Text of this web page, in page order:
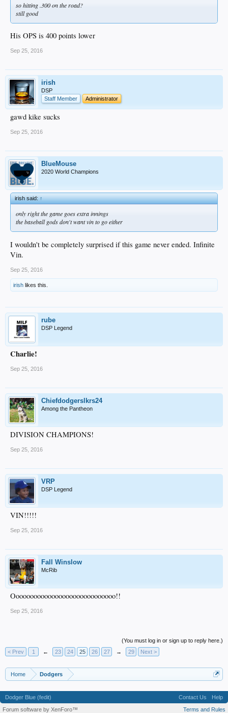
so hitting .300 on the road?
still good
His OPS is 400 points lower
Sep 25, 2016
irish
DSP
Staff Member
Administrator
gawd kike sucks
Sep 25, 2016
BlueMouse
2020 World Champions
irish said:↑
only right the game goes extra innings
the baseball gods don't want vin to go either
I wouldn't be completely surprised if this game never ended. Infinite
Vin.
Sep 25, 2016
irish likes this.
rube
DSP Legend
Charlie!
Sep 25, 2016
Chiefdodgerslkrs24
Among the Pantheon
DIVISION CHAMPIONS!
Sep 25, 2016
VRP
DSP Legend
VIN!!!!!
Sep 25, 2016
Fall Winslow
McRib
Ooooooooooooooooooooooooooooo!!
Sep 25, 2016
(You must log in or sign up to reply here.)
< Prev
1 ← 23 24 25 26 27 → 29 Next >
Home Dodgers
Dodger Blue (fedit) Contact Us
Help
Terms and Rules
Forum software by XenForo™